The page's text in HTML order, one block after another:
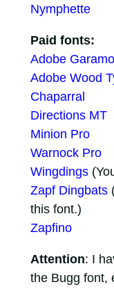
Nymphette
Paid fonts:
Adobe
Adobe Wood
Chaparral
Directions MT
Minion Pro
Warnock Pro
Wingdings
Zapf Dingbats
this font.)
Zapfino
Attention: I
the Bugg font,